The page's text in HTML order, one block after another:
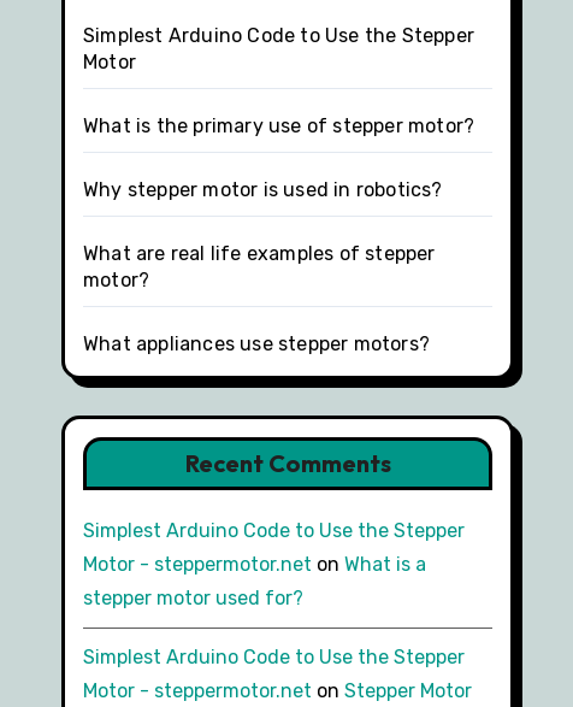
Simplest Arduino Code to Use the Stepper
Motor
What is the primary use of stepper motor?
Why stepper motor is used in robotics?
What are real life examples of stepper
motor?
What appliances use stepper motors?
Recent Comments
Simplest Arduino Code to Use the Stepper
Motor - steppermotor.net on What is a
stepper motor used for?
Simplest Arduino Code to Use the Stepper
Motor - steppermotor.net on Stepper Motor